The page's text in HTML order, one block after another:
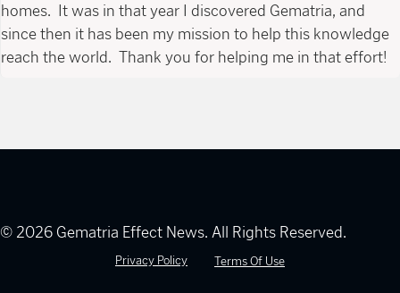
homes. It was in that year I discovered Gematria, and
since then it has been my mission to help this knowledge
reach the world. Thank you for helping me in that effort!
© 2026 Gematria Effect News. All Rights Reserved.
Privacy Policy Terms Of Use